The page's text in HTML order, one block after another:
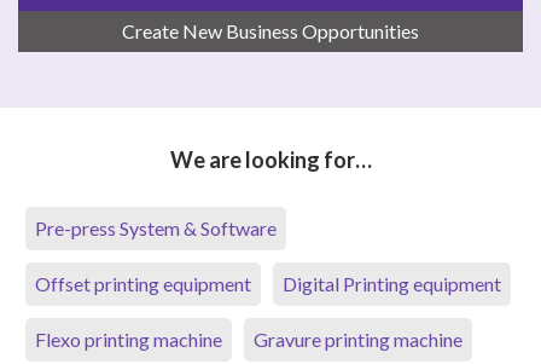
Create New Business Opportunities
We are looking for…
Pre-press System & Software
Offset printing equipment Digital Printing equipment
Flexo printing machine Gravure printing machine